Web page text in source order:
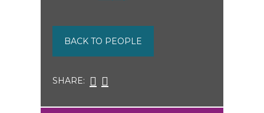
BACK TO PEOPLE
SHARE: